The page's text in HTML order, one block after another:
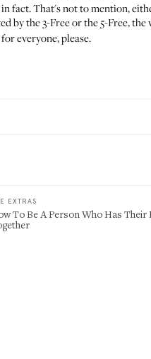
fact. That's not to mention,
by the 3-Free or the 5-Free, the
everyone, please.
EXTRAS
To Be A Person Who Has Their